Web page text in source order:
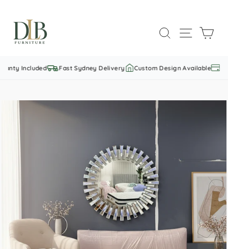
content
SEARCHSITE
Included Fast Sydney Delivery Custom Design Available